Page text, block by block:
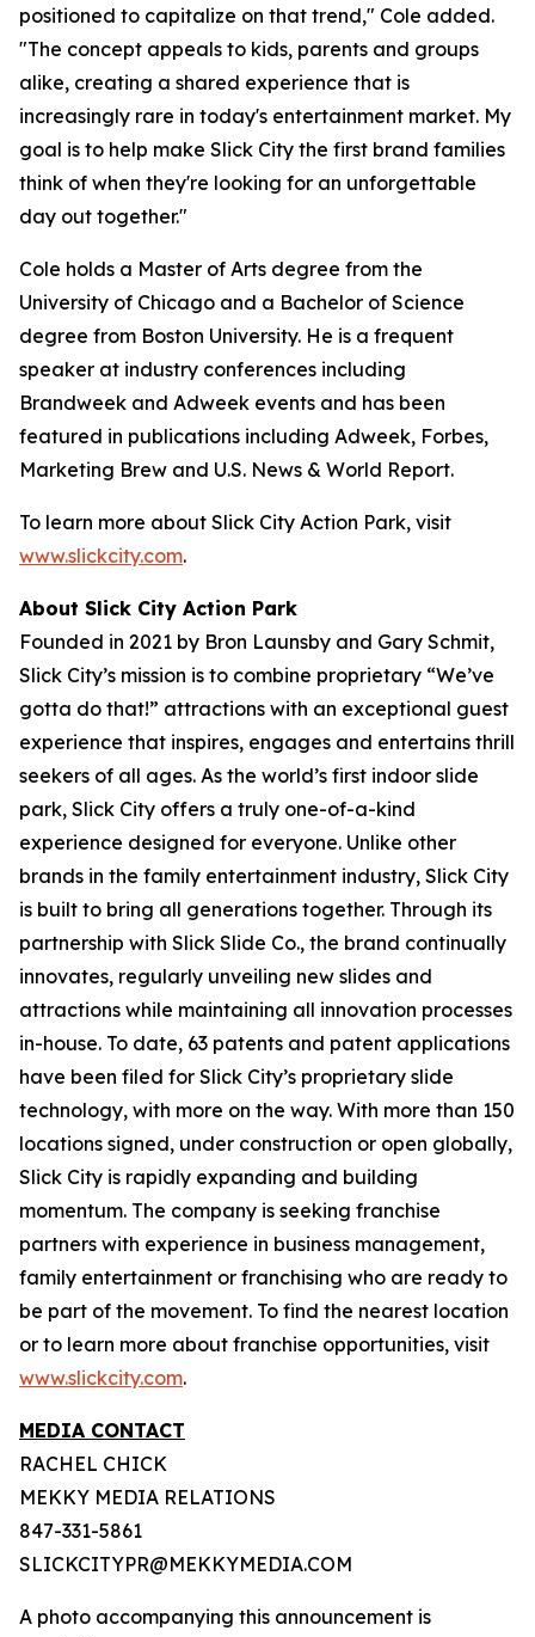
positioned to capitalize on that trend," Cole added.
"The concept appeals to kids, parents and groups
alike, creating a shared experience that is
increasingly rare in today's entertainment market. My
goal is to help make Slick City the first brand families
think of when they're looking for an unforgettable
day out together."
Cole holds a Master of Arts degree from the
University of Chicago and a Bachelor of Science
degree from Boston University. He is a frequent
speaker at industry conferences including
Brandweek and Adweek events and has been
featured in publications including Adweek, Forbes,
Marketing Brew and U.S. News & World Report.
To learn more about Slick City Action Park, visit
www.slickcity.com.
About Slick City Action Park
Founded in 2021 by Bron Launsby and Gary Schmit,
Slick City’s mission is to combine proprietary “We’ve
gotta do that!” attractions with an exceptional guest
experience that inspires, engages and entertains thrill
seekers of all ages. As the world’s first indoor slide
park, Slick City offers a truly one-of-a-kind
experience designed for everyone. Unlike other
brands in the family entertainment industry, Slick City
is built to bring all generations together. Through its
partnership with Slick Slide Co., the brand continually
innovates, regularly unveiling new slides and
attractions while maintaining all innovation processes
in-house. To date, 63 patents and patent applications
have been filed for Slick City’s proprietary slide
technology, with more on the way. With more than 150
locations signed, under construction or open globally,
Slick City is rapidly expanding and building
momentum. The company is seeking franchise
partners with experience in business management,
family entertainment or franchising who are ready to
be part of the movement. To find the nearest location
or to learn more about franchise opportunities, visit
www.slickcity.com.
MEDIA CONTACT
RACHEL CHICK
MEKKY MEDIA RELATIONS
847-331-5861
SLICKCITYPR@MEKKYMEDIA.COM
A photo accompanying this announcement is